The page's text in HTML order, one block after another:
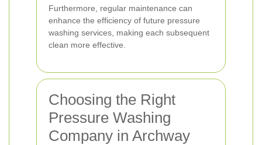
Furthermore, regular maintenance can
enhance the efficiency of future pressure
washing services, making each subsequent
clean more effective.
Choosing the Right
Pressure Washing
Company in Archway